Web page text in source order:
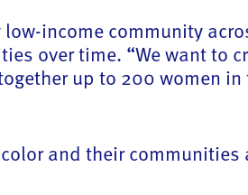
income community
over time. “We want to
up to 200 women
and their